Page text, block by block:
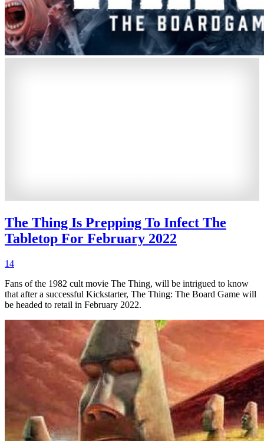
The Thing Is Prepping To Infect The
Tabletop For February 2022
14
Fans of the 1982 cult movie The Thing, will be intrigued to know
that after a successful Kickstarter, The Thing: The Board Game will
be headed to retail in February 2022.